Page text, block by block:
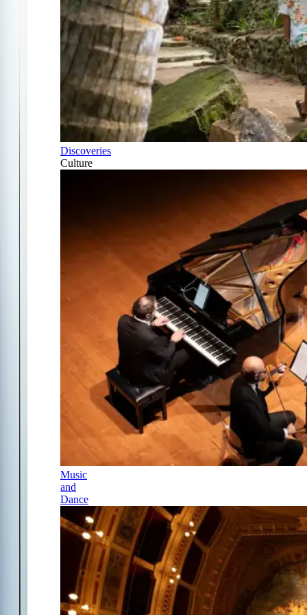
Discoveries
Culture
Music
and
Dance